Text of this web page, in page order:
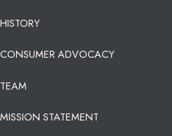
HISTORY
CONSUMER ADVOCACY
TEAM
MISSION STATEMENT